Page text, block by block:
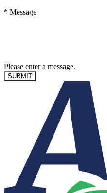
* Message
Please enter a message.
SUBMIT